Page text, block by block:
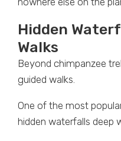
Hidden
Walks
Beyond chimpanzee
guided walks.
One of the most
hidden waterfalls deep